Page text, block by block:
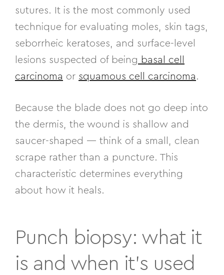
sutures. It is the most commonly used
technique for evaluating moles, skin tags,
seborrheic keratoses, and surface-level
lesions suspected of being basal cell
carcinoma or squamous cell carcinoma .
Because the blade does not go deep into
the dermis, the wound is shallow and
saucer-shaped — think of a small, clean
scrape rather than a puncture. This
characteristic determines everything
about how it heals.
Punch biopsy: what it
is and when it’s used